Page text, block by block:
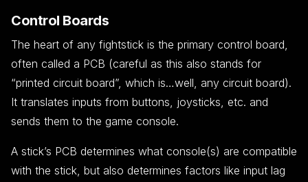
Control Boards
The heart of any fightstick is the primary control board,
often called a PCB (careful as this also stands for
“printed circuit board”, which is…well, any circuit board).
It translates inputs from buttons, joysticks, etc. and
sends them to the game console.
A stick’s PCB determines what console(s) are compatible
with the stick, but also determines factors like input lag